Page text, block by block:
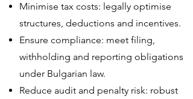
Minimise tax costs: legally optimise
structures, deductions and incentives.
Ensure compliance: meet filing,
withholding and reporting obligations
under Bulgarian law.
Reduce audit and penalty risk: robust